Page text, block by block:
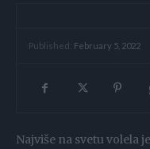
Published: February 5, 2022
Najviše na svetu volela